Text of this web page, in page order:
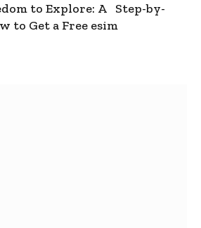
to Explore: A Step-by-
to Get a Free esim